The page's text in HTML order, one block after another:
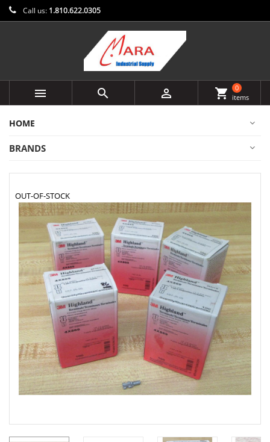
Call us: 1.810.622.0305
   shopping_cart
0
items
HOME
BRANDS
OUT-OF-STOCK